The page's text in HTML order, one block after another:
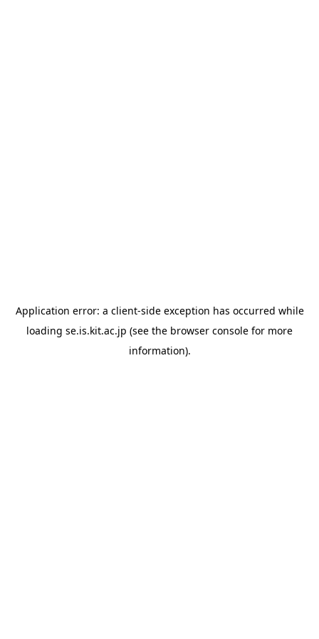
Application error: a client-side exception has occurred while
loading se.is.kit.ac.jp (see the browser console for more
information).